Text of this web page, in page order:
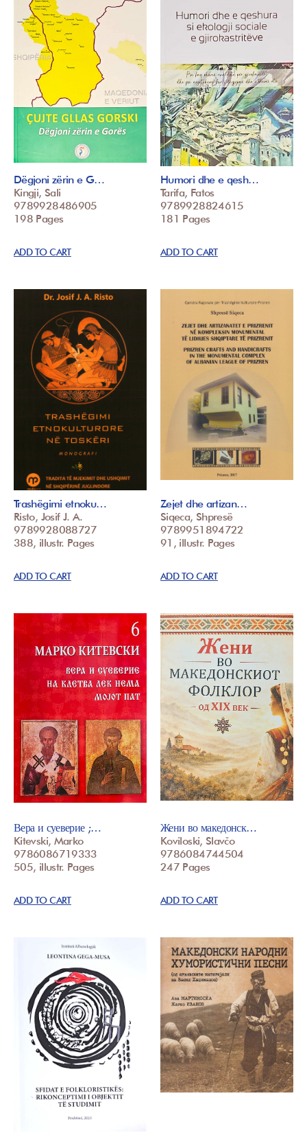
Dëgjoni zërin e G…
Kingji, Sali
9789928486905
198 Pages
ADD TO CART
Humori dhe e qesh…
Tarifa, Fatos
9789928824615
181 Pages
ADD TO CART
Trashëgimi etnoku…
Risto, Josif J. A.
9789928088727
388, illustr. Pages
ADD TO CART
Zejet dhe artizan…
Siqeca, Shpresë
9789951894722
91, illustr. Pages
ADD TO CART
Вера и суеверие ;…
Kitevski, Marko
9786086719333
505, illustr. Pages
ADD TO CART
Жени во македонск…
Koviloski, Slavčo
9786084744504
247 Pages
ADD TO CART